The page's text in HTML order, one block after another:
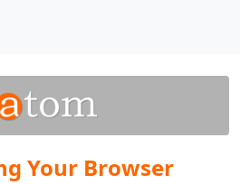
Your Browser